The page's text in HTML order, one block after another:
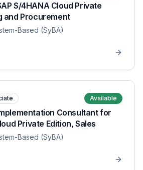
S/4HANA Cloud Private
and Procurement
Based (SyBA)
Available
Consultant for
Private Edition, Sales
Based (SyBA)